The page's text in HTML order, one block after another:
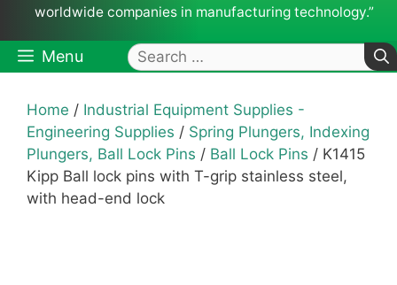
worldwide companies in manufacturing technology.”
Menu
Search
for:
Home / Industrial Equipment Supplies -
Engineering Supplies / Spring Plungers, Indexing
Plungers, Ball Lock Pins / Ball Lock Pins / K1415
Kipp Ball lock pins with T-grip stainless steel,
with head-end lock